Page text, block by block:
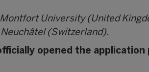
University (United
(Switzerland).
opened the